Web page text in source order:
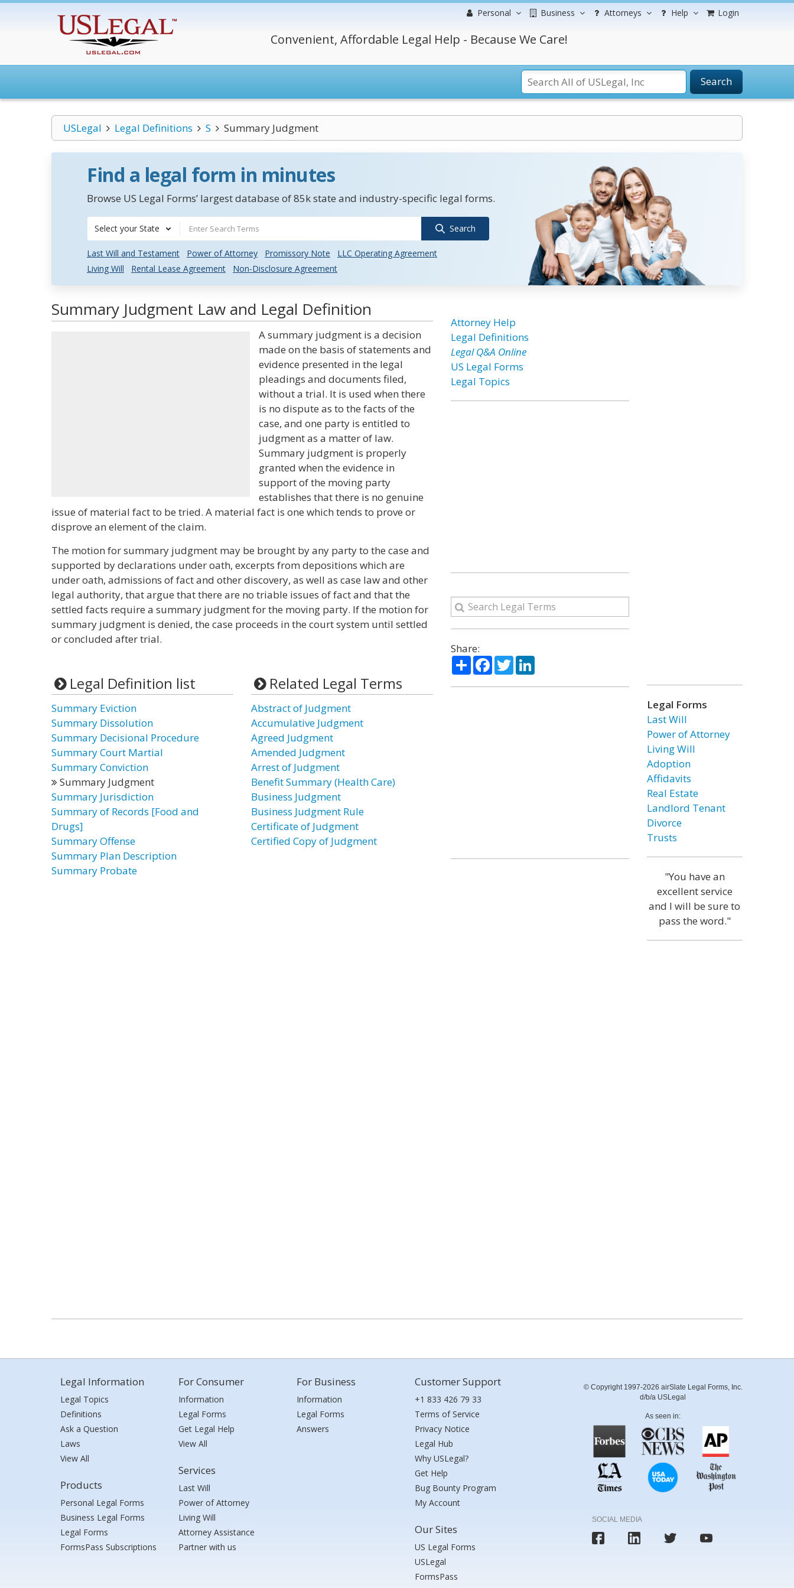
Personal Business Attorneys Help Login
Convenient, Affordable Legal Help - Because We Care!
Search
USLegal Legal Definitions S Summary Judgment
Find a legal form in minutes
Browse US Legal Forms’ largest database of 85k state and industry-specific legal forms.
Select your State Search
Last Will and Testament Power of Attorney Promissory Note
LLC Operating Agreement
Living Will
Rental Lease Agreement Non-Disclosure Agreement
Summary Judgment Law and Legal Definition
A summary judgment is a decision
made on the basis of statements and
evidence presented in the legal
pleadings and documents filed,
without a trial. It is used when there
is no dispute as to the facts of the
case, and one party is entitled to
judgment as a matter of law.
Summary judgment is properly
granted when the evidence in
support of the moving party
establishes that there is no genuine
issue of material fact to be tried. A material fact is one which tends to prove or
disprove an element of the claim.
The motion for summary judgment may be brought by any party to the case and
supported by declarations under oath, excerpts from depositions which are
under oath, admissions of fact and other discovery, as well as case law and other
legal authority, that argue that there are no triable issues of fact and that the
settled facts require a summary judgment for the moving party. If the motion for
summary judgment is denied, the case proceeds in the court system until settled
or concluded after trial.
Legal Definition list
Summary Eviction
Summary Dissolution
Summary Decisional Procedure
Summary Court Martial
Summary Conviction
Summary Judgment
Summary Jurisdiction
Summary of Records [Food and
Drugs]
Summary Offense
Summary Plan Description
Summary Probate
Related Legal Terms
Abstract of Judgment
Accumulative Judgment
Agreed Judgment
Amended Judgment
Arrest of Judgment
Benefit Summary (Health Care)
Business Judgment
Business Judgment Rule
Certificate of Judgment
Certified Copy of Judgment
Attorney Help
Legal Definitions
Legal Q&A Online
US Legal Forms
Legal Topics
Share:
ShareFacebook
TwitterLinkedIn
Legal Forms
Last Will
Power of Attorney
Living Will
Adoption
Affidavits
Real Estate
Landlord Tenant
Divorce
Trusts
"You have an
excellent service
and I will be sure to
pass the word."
Legal Information
Legal Topics
Definitions
Ask a Question
Laws
View All
Products
Personal Legal Forms
Business Legal Forms
Legal Forms
FormsPass Subscriptions
For Consumer
Information
Legal Forms
Get Legal Help
View All
Services
Last Will
Power of Attorney
Living Will
Attorney Assistance
Partner with us
For Business
Information
Legal Forms
Answers
Customer Support
+1 833 426 79 33
Terms of Service
Privacy Notice
Legal Hub
Why USLegal?
Get Help
Bug Bounty Program
My Account
Our Sites
US Legal Forms
USLegal
FormsPass
© Copyright 1997-2026 airSlate Legal Forms, Inc.
d/b/a USLegal
As seen in:
SOCIAL MEDIA